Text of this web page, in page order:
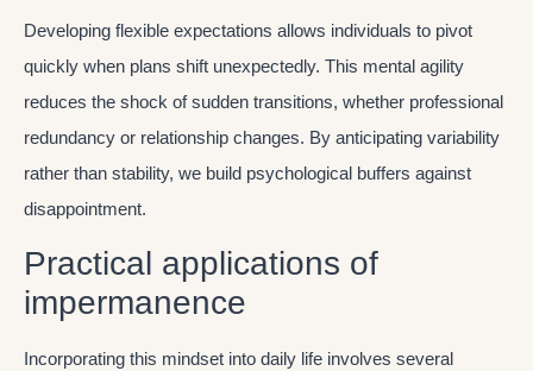
Developing flexible expectations allows individuals to pivot
quickly when plans shift unexpectedly. This mental agility
reduces the shock of sudden transitions, whether professional
redundancy or relationship changes. By anticipating variability
rather than stability, we build psychological buffers against
disappointment.
Practical applications of
impermanence
Incorporating this mindset into daily life involves several